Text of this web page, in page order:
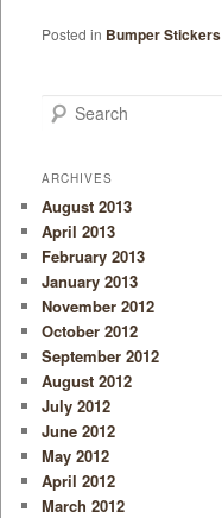
Posted in Bumper Stickers
Search
ARCHIVES
August 2013
April 2013
February 2013
January 2013
November 2012
October 2012
September 2012
August 2012
July 2012
June 2012
May 2012
April 2012
March 2012